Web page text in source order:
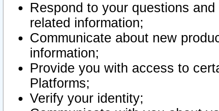
Respond to your questions
related information;
Communicate about new
information;
Provide you with access to
Platforms;
Verify your identity;